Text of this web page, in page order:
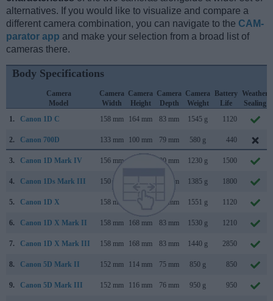
alternatives. If you would like to visualize and compare a
different camera combination, you can navigate to the CAM-
parator app and make your selection from a broad list of
cameras there.
Body Specifications
Camera
Model
Camera
Width
Camera
Height
Camera
Depth
Camera
Weight
Battery
Life
Weather
Sealing
1.
Canon 1D C 158 mm 164 mm 83 mm 1545 g 1120
2. Canon 700D 133 mm 100 mm 79 mm 580 g 440
3. Canon 1D Mark IV 156 mm 80 mm 1230 g 1500
4. Canon 1Ds Mark III 150 mm 80 mm 1385 g 1800
5. Canon 1D X 158 mm 83 mm 1551 g 1120
6. Canon 1D X Mark II 158 mm 168 mm 83 mm 1530 g 1210
7. Canon 1D X Mark III 158 mm 168 mm 83 mm 1440 g 2850
8. Canon 5D Mark II 152 mm 114 mm 75 mm 850 g 850
9. Canon 5D Mark III 152 mm 116 mm 76 mm 950 g 950